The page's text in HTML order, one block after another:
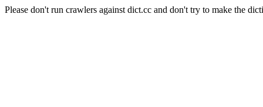
Please don't run crawlers against dict.cc and don't try to make the